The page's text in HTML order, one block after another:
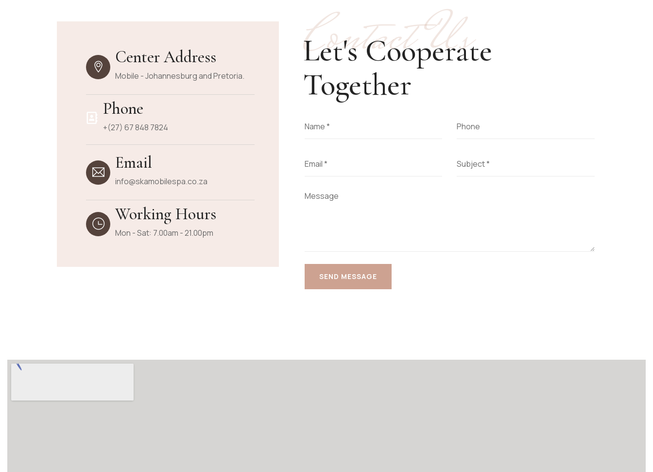
Center Address
Mobile - Johannesburg and Pretoria.
Phone
+(27) 67 848 7824
Email
info@skamobilespa.co.za
Working Hours
Mon - Sat: 7.00am - 21.00pm
Contact Us
Let's Cooperate
Together